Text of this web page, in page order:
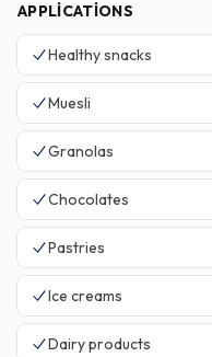
APPLICATIONS
Healthy snacks
Muesli
Granolas
Chocolates
Pastries
Ice creams
Dairy products